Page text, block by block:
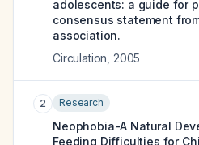
adolescents: a guide for
consensus statement
association.
Circulation 2005
2 Research
Neophobia-A Natural
Feeding Difficulties for